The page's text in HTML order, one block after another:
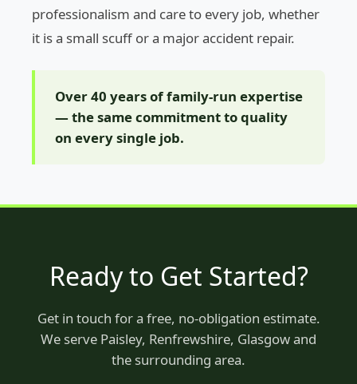
professionalism and care to every job, whether
it is a small scuff or a major accident repair.
Over 40 years of family-run expertise
— the same commitment to quality
on every single job.
Ready to Get Started?
Get in touch for a free, no-obligation estimate.
We serve Paisley, Renfrewshire, Glasgow and
the surrounding area.